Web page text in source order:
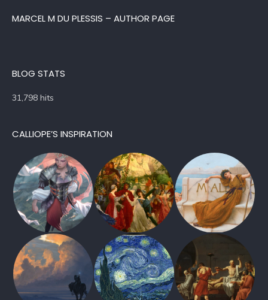
MARCEL M DU PLESSIS – AUTHOR PAGE
BLOG STATS
31,798 hits
CALLIOPE’S INSPIRATION